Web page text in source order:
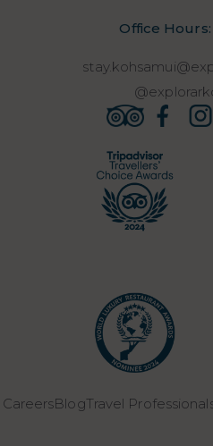
Office Hours:
CareersBlogTravel